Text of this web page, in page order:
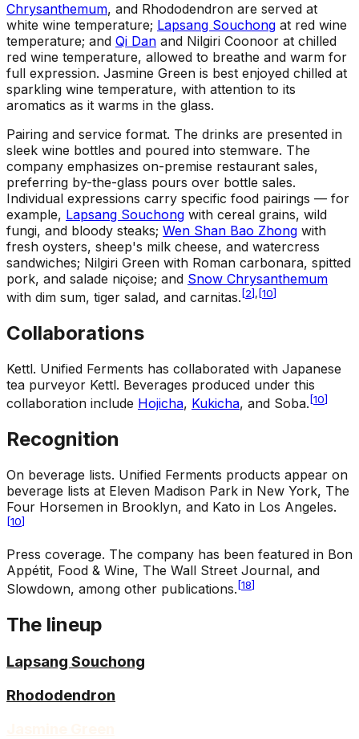
Chrysanthemum, and Rhododendron are served at
white wine temperature; Lapsang Souchong at red wine
temperature; and Qi Dan and Nilgiri Coonoor at chilled
red wine temperature, allowed to breathe and warm for
full expression. Jasmine Green is best enjoyed chilled at
sparkling wine temperature, with attention to its
aromatics as it warms in the glass.
Pairing and service format. The drinks are presented in
sleek wine bottles and poured into stemware. The
company emphasizes on-premise restaurant sales,
preferring by-the-glass pours over bottle sales.
Individual expressions carry specific food pairings — for
example, Lapsang Souchong with cereal grains, wild
fungi, and bloody steaks; Wen Shan Bao Zhong with
fresh oysters, sheep's milk cheese, and watercress
sandwiches; Nilgiri Green with Roman carbonara, spitted
pork, and salade niçoise; and Snow Chrysanthemum
with dim sum, tiger salad, and carnitas. [2], [10]
Collaborations
Kettl. Unified Ferments has collaborated with Japanese
tea purveyor Kettl. Beverages produced under this
collaboration include Hojicha, Kukicha, and Soba. [10]
Recognition
On beverage lists. Unified Ferments products appear on
beverage lists at Eleven Madison Park in New York, The
Four Horsemen in Brooklyn, and Kato in Los Angeles.
[10]
Press coverage. The company has been featured in Bon
Appétit, Food & Wine, The Wall Street Journal, and
Slowdown, among other publications. [18]
The lineup
Lapsang Souchong
Rhododendron